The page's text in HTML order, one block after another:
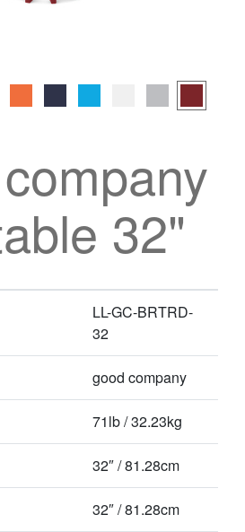
32"
LL-GC-BRTRD-
32
good company
71lb / 32.23kg
32″ / 81.28cm
32″ / 81.28cm